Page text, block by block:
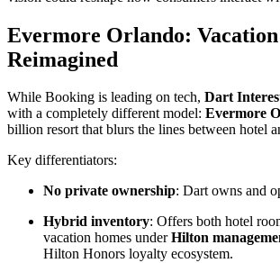
Evermore Orlando:
Reimagined
While Booking is leading on tech, Dart
with a completely different model: Evermore
billion resort that blurs the lines between hotel
Key differentiators:
No private ownership: Dart owns and
Hybrid inventory: Offers both hotel
vacation homes underHilton
Hilton Honors loyalty ecosystem.